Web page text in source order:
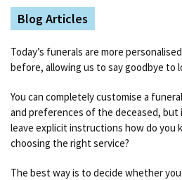
Blog Articles
Today’s funerals are more
before, allowing us to say goodbye to
You can completely customise a
and preferences of the deceased, but
leave explicit instructions how do you
choosing the right service?
The best way is to decide whether